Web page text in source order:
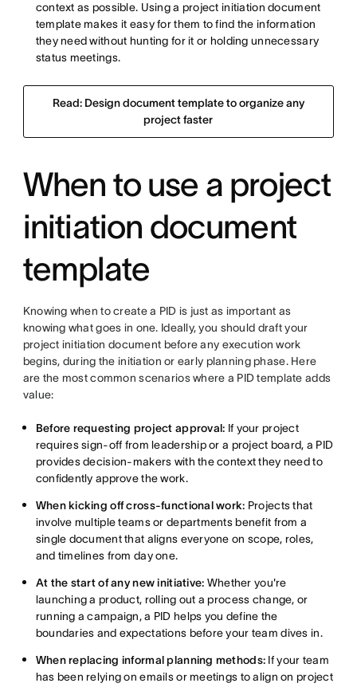
context as possible. Using a project initiation document
template makes it easy for them to find the information
they need without hunting for it or holding unnecessary
status meetings.
Read: Design document template to organize any
project faster
When to use a project
initiation document
template
Knowing when to create a PID is just as important as
knowing what goes in one. Ideally, you should draft your
project initiation document before any execution work
begins, during the initiation or early planning phase. Here
are the most common scenarios where a PID template adds
value:
Before requesting project approval: If your project
requires sign-off from leadership or a project board, a PID
provides decision-makers with the context they need to
confidently approve the work.
When kicking off cross-functional work: Projects that
involve multiple teams or departments benefit from a
single document that aligns everyone on scope, roles,
and timelines from day one.
At the start of any new initiative: Whether you're
launching a product, rolling out a process change, or
running a campaign, a PID helps you define the
boundaries and expectations before your team dives in.
When replacing informal planning methods: If your team
has been relying on emails or meetings to align on project